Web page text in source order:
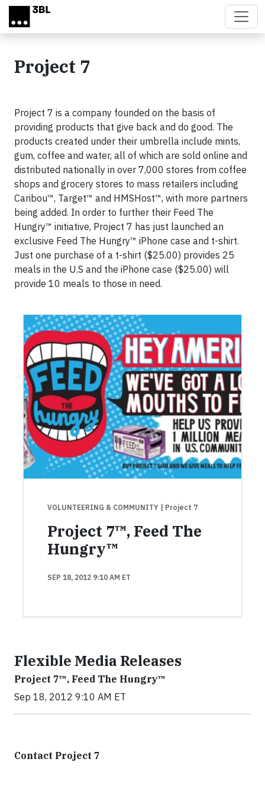
Skip to main content
Project 7
Project 7 is a company founded on the basis of
providing products that give back and do good. The
products created under their umbrella include mints,
gum, coffee and water, all of which are sold online and
distributed nationally in over 7,000 stores from coffee
shops and grocery stores to mass retailers including
Caribou™, Target™ and HMSHost™, with more partners
being added. In order to further their Feed The
Hungry™ initiative, Project 7 has just launched an
exclusive Feed The Hungry™ iPhone case and t-shirt.
Just one purchase of a t-shirt ($25.00) provides 25
meals in the U.S and the iPhone case ($25.00) will
provide 10 meals to those in need.
VOLUNTEERING & COMMUNITY | Project 7
Project 7™, Feed The
Hungry™
SEP 18, 2012 9:10 AM ET
Flexible Media Releases
Project 7™, Feed The Hungry™
Sep 18, 2012 9:10 AM ET
Contact Project 7